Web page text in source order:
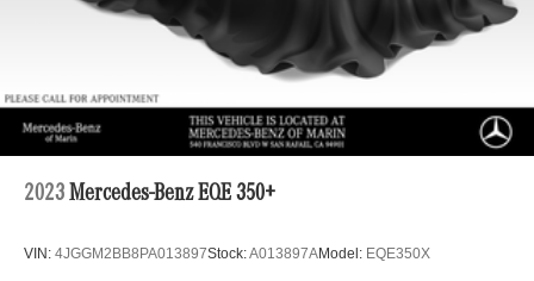
2023 Mercedes-Benz EQE 350+
VIN: 4JGGM2BB8PA013897Stock:A013897AModel: EQE350X